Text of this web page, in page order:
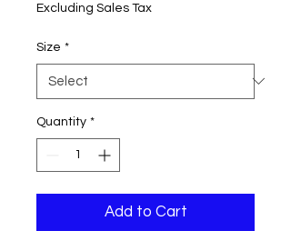
Excluding Sales Tax
Size *
Quantity *
Add to Cart